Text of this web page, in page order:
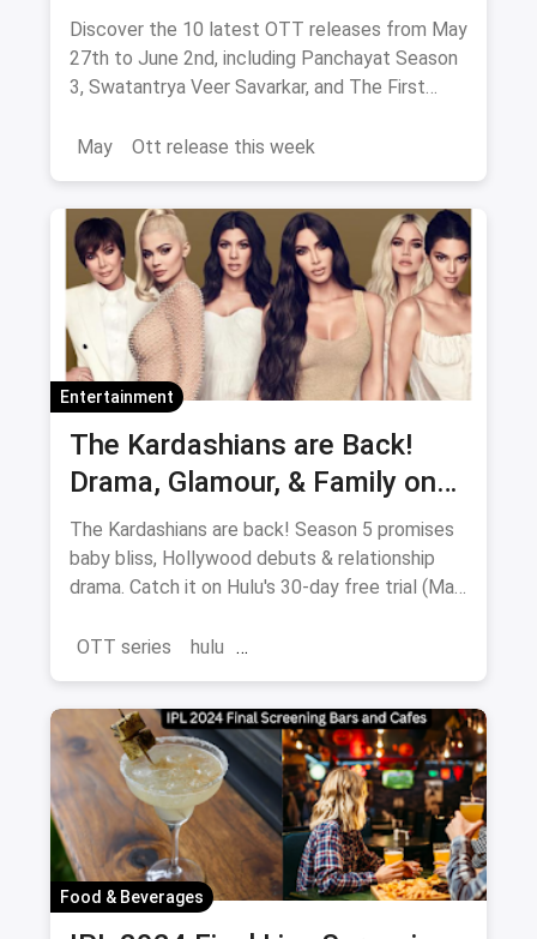
From Panchayat 3 to The First
Omen
Discover the 10 latest OTT releases from May
27th to June 2nd, including Panchayat Season
3, Swatantrya Veer Savarkar, and The First
across various genres!
May Ott release this week
Entertainment
The Kardashians are Back!
Drama, Glamour, & Family on
Hulu (May 23rd)
The Kardashians are back! Season 5 promises
baby bliss, Hollywood debuts & relationship
drama. Catch it on Hulu's 30-day free trial (May
OTT series
hulu
Food & Beverages